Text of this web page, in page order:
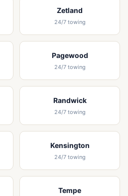
Zetland
24/7 towing
Pagewood
24/7 towing
Randwick
24/7 towing
Kensington
24/7 towing
Tempe